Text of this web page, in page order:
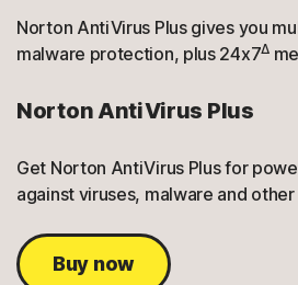
Norton AntiVirus Plus gives you
malware protection, plus 24x7Δ
Norton AntiVirus Plus
Get Norton AntiVirus Plus for
against viruses, malware and
Buy now